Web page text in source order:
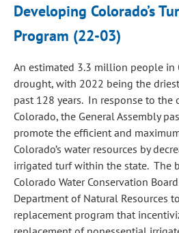
Developing Colorado’s
Program (22-03)
An estimated 3.3 million people in
drought, with 2022 being the
past 128 years. In response to
Colorado, the General Assembly
promote the efficient and
Colorado’s water resources by
irrigated turf within the state. The
Colorado Water Conservation
Department of Natural Resources
replacement program that